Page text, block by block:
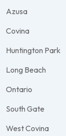
Azusa
Covina
Huntington Park
Long Beach
Ontario
South Gate
West Covina